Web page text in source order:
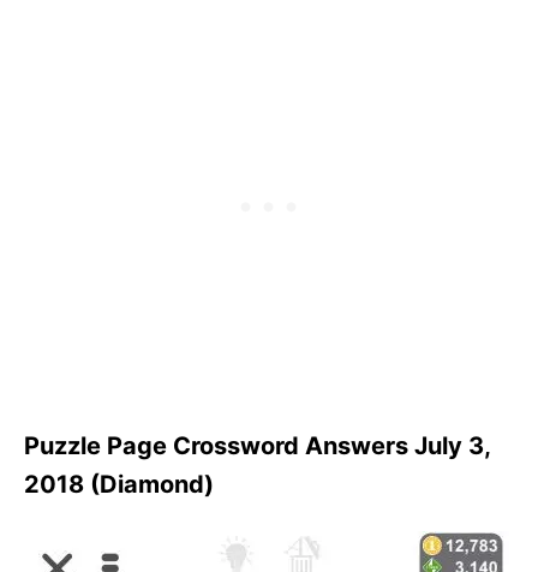
Puzzle Page Crossword Answers July 3,
2018 (Diamond)